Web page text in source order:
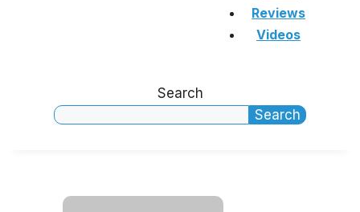
Reviews
Videos
Search
Search